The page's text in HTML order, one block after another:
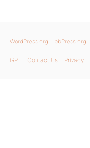
WordPress.org bbPress.org
GPL Contact Us Privacy